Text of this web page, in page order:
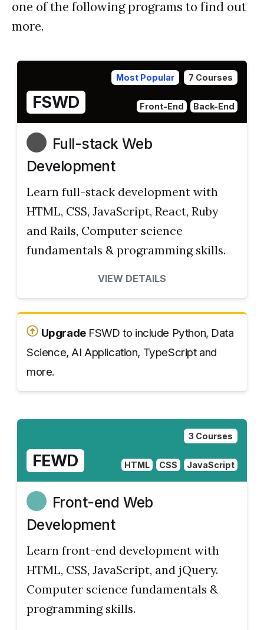
one of the following programs to find out
more.
Most Popular 7 Courses
FSWD Front-End Back-End
Full-stack Web
Development
Learn full-stack development with
HTML, CSS, JavaScript, React, Ruby
and Rails, Computer science
fundamentals & programming skills.
VIEW DETAILS
UpgradeFSWD to include Python, Data
Science, AI Application, TypeScript and
more.
3 Courses
FEWD HTML CSS JavaScript
Front-end Web
Development
Learn front-end development with
HTML, CSS, JavaScript, and jQuery.
Computer science fundamentals &
programming skills.